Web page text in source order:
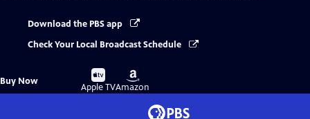
Download the PBS app
Check Your Local Broadcast Schedule
Buy Now
Buy
on
Apple TV
Buy
on
Amazon